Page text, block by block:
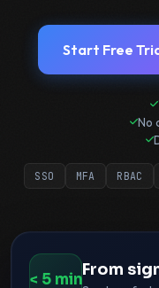
Start Free
No
SSO MFA RBAC
< 5 min
From